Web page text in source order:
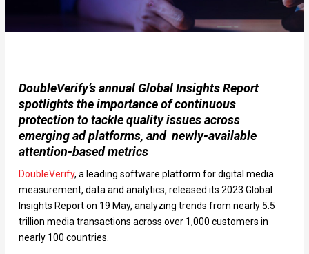
DoubleVerify’s annual Global Insights Report
spotlights the importance of continuous
protection to tackle quality issues across
emerging ad platforms, and newly-available
attention-based metrics
DoubleVerify, a leading software platform for digital media
measurement, data and analytics, released its 2023 Global
Insights Report on 19 May, analyzing trends from nearly 5.5
trillion media transactions across over 1,000 customers in
nearly 100 countries.